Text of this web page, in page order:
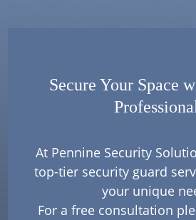
Secure Your Space
At Pennine Security
top-tier security guard
your unique
For a free consultation